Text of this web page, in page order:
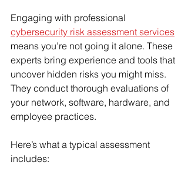
Engaging with professional
cybersecurity risk assessment services
means you’re not going it alone. These
experts bring experience and tools that
uncover hidden risks you might miss.
They conduct thorough evaluations of
your network, software, hardware, and
employee practices.
Here’s what a typical assessment
includes: